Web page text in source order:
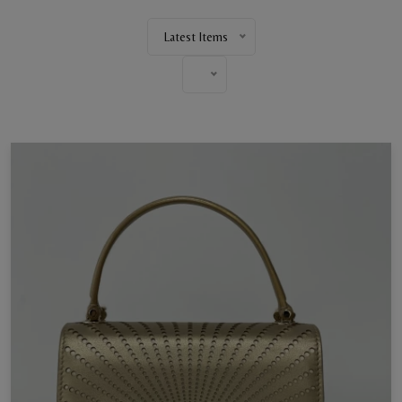
Latest Items